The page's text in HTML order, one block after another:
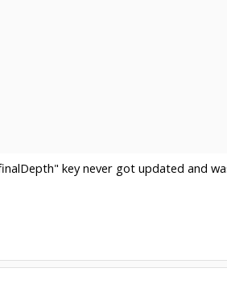
key never got updated and